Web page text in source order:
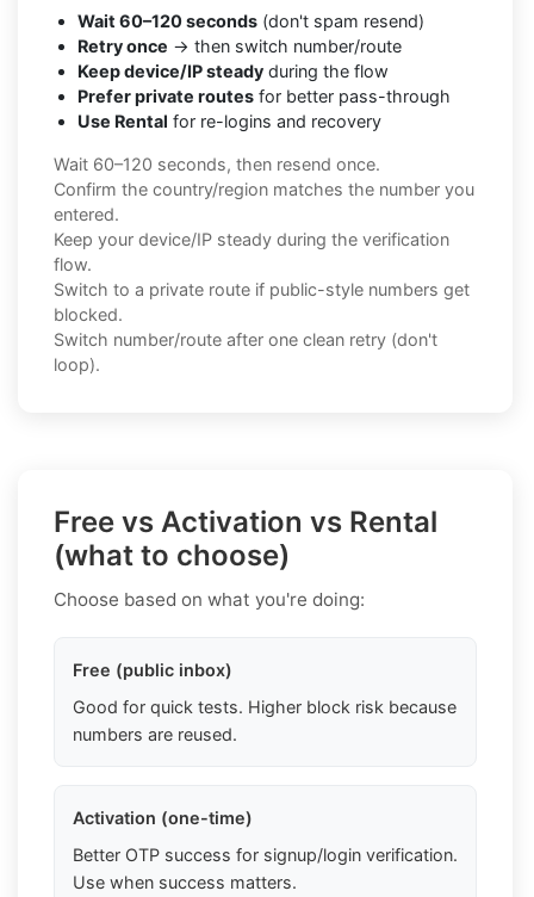
Wait 60–120 seconds (don't spam resend)
Retry once → then switch number/route
Keep device/IP steady during the flow
Prefer private routes for better pass-through
Use Rental for re-logins and recovery
Wait 60–120 seconds, then resend once.
Confirm the country/region matches the number you
entered.
Keep your device/IP steady during the verification
flow.
Switch to a private route if public-style numbers get
blocked.
Switch number/route after one clean retry (don't
loop).
Free vs Activation vs Rental
(what to choose)
Choose based on what you're doing:
Free (public inbox)
Good for quick tests. Higher block risk because
numbers are reused.
Activation (one-time)
Better OTP success for signup/login verification.
Use when success matters.